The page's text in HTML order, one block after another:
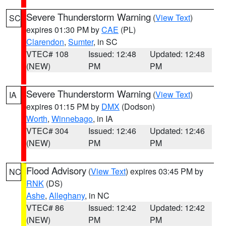
SC Severe Thunderstorm Warning (View Text)
expires 01:30 PM byCAE (PL)
Clarendon, Sumter, in SC
VTEC# 108
(NEW)
Issued: 12:48
PM
Updated: 12:48
PM
IA Severe Thunderstorm Warning (View Text)
expires 01:15 PM by DMX (Dodson)
Worth, Winnebago, in IA
VTEC# 304
(NEW)
Issued: 12:46
PM
Updated: 12:46
PM
NC Flood Advisory (View Text) expires 03:45 PM by
RNK (DS)
Ashe, Alleghany, in NC
VTEC# 86
(NEW)
Issued: 12:42
PM
Updated: 12:42
PM